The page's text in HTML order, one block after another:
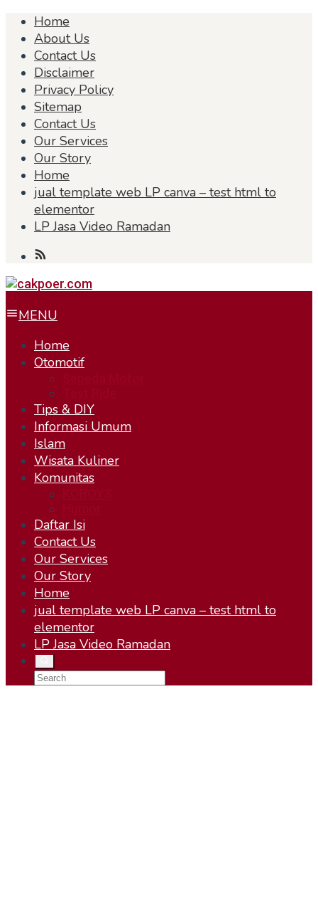
Skip
content
Home
About Us
Contact Us
Disclaimer
Privacy Policy
Sitemap
Contact Us
Our Services
Our Story
Home
jual template web LP canva – test html to
elementor
LP Jasa Video Ramadan
MENU
Home
Otomotif
Tips & DIY
Informasi Umum
Islam
Wisata Kuliner
Komunitas
Daftar Isi
Contact Us
Our Services
Our Story
Home
jual template web LP canva – test html to
elementor
LP Jasa Video Ramadan